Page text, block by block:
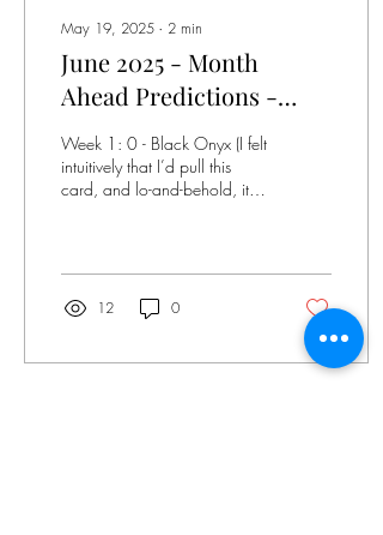
May 19, 2025 ∙ 2 min
June 2025 - Month
Ahead Predictions -
Dust II Onyx Tarot -
Pulled Thursday, April
24, 2025 8:46 am EST
Week 1: 0 - Black Onyx (I felt
intuitively that I’d pull this
card, and lo-and-behold, it’s
12 0